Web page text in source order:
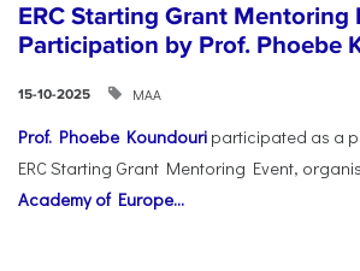
ERC Starting Grant Mentoring
Participation by Prof. Phoebe
15-10-2025 ΜΑΑ
Prof. Phoebe Koundouri participated as a
ERC Starting Grant Mentoring Event,
Academy of Europe...